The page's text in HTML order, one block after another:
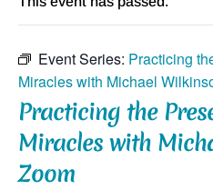
Event Series: Practicing
Miracles with Michael
Practicing the
Miracles with
Zoom